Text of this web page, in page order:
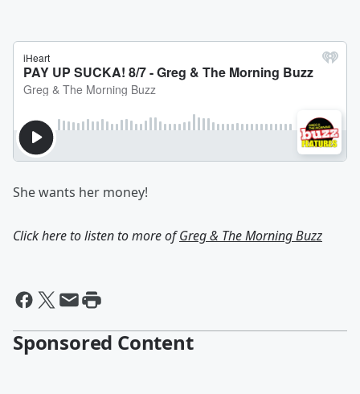
She wants her money!
Click here to listen to more ofGreg & The Morning Buzz
Sponsored Content